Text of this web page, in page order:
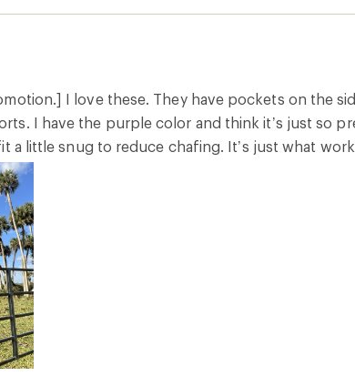
I love these. They have pockets on the
I have the purple color and think it’s just so
a little snug to reduce chafing. It’s just what